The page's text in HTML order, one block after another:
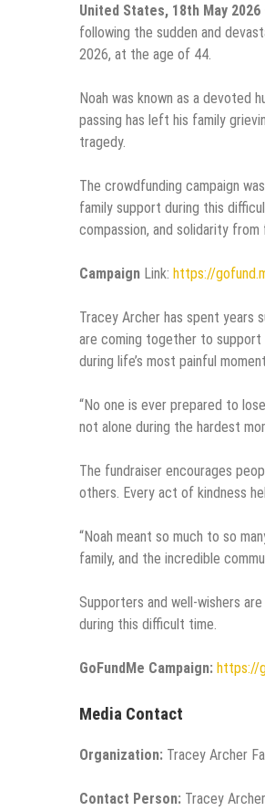
United States, 18th May 2026
following the sudden and
2026, at the age of 44.
Noah was known as a devoted
passing has left his family
tragedy.
The crowdfunding campaign
family support during this
compassion, and solidarity
Campaign Link: https://
Tracey Archer has spent years
are coming together to support
during life’s most painful
“No one is ever prepared to
not alone during the hardest
The fundraiser encourages
others. Every act of kindness
“Noah meant so much to so
family, and the incredible
Supporters and well-wishers
during this difficult time.
GoFundMe Campaign: https://
Media Contact
Organization: Tracey Archer
Contact Person: Tracey Archer